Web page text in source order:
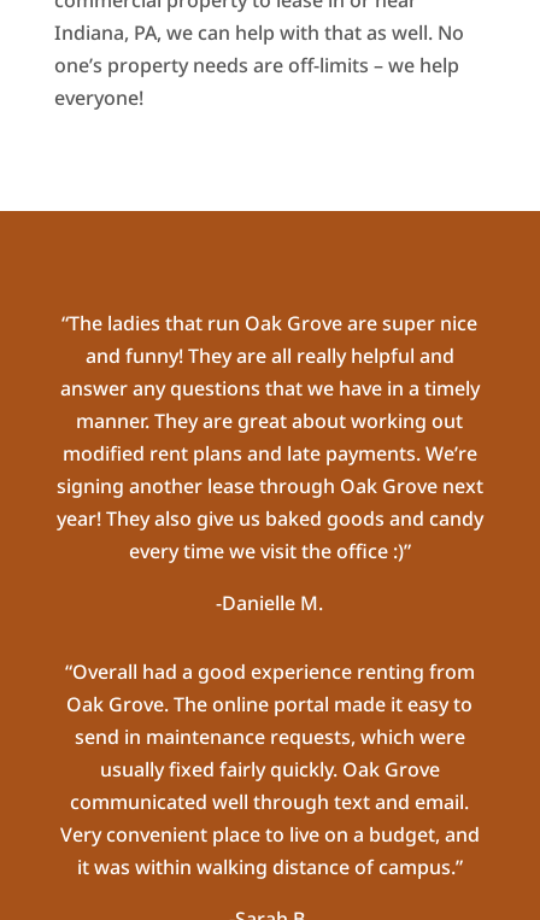
Indiana, PA, we can help with that as well. No
one’s property needs are off-limits – we help
everyone!
“The ladies that run Oak Grove are super nice
and funny! They are all really helpful and
answer any questions that we have in a timely
manner. They are great about working out
modified rent plans and late payments. We’re
signing another lease through Oak Grove next
year! They also give us baked goods and candy
every time we visit the office :)”
-Danielle M.
“Overall had a good experience renting from
Oak Grove. The online portal made it easy to
send in maintenance requests, which were
usually fixed fairly quickly. Oak Grove
communicated well through text and email.
Very convenient place to live on a budget, and
it was within walking distance of campus.”